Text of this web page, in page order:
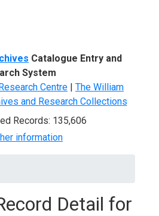
Catalogue Entry and
System
Centre | The William
and Research Collections
Records: 135,606
information
Detail for